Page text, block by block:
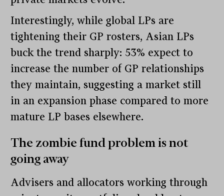
Interestingly, while global LPs are
tightening their GP rosters, Asian LPs
buck the trend sharply: 53% expect to
increase the number of GP relationships
they maintain, suggesting a market still
in an expansion phase compared to more
mature LP bases elsewhere.
The zombie fund problem is not
going away
Advisers and allocators working through